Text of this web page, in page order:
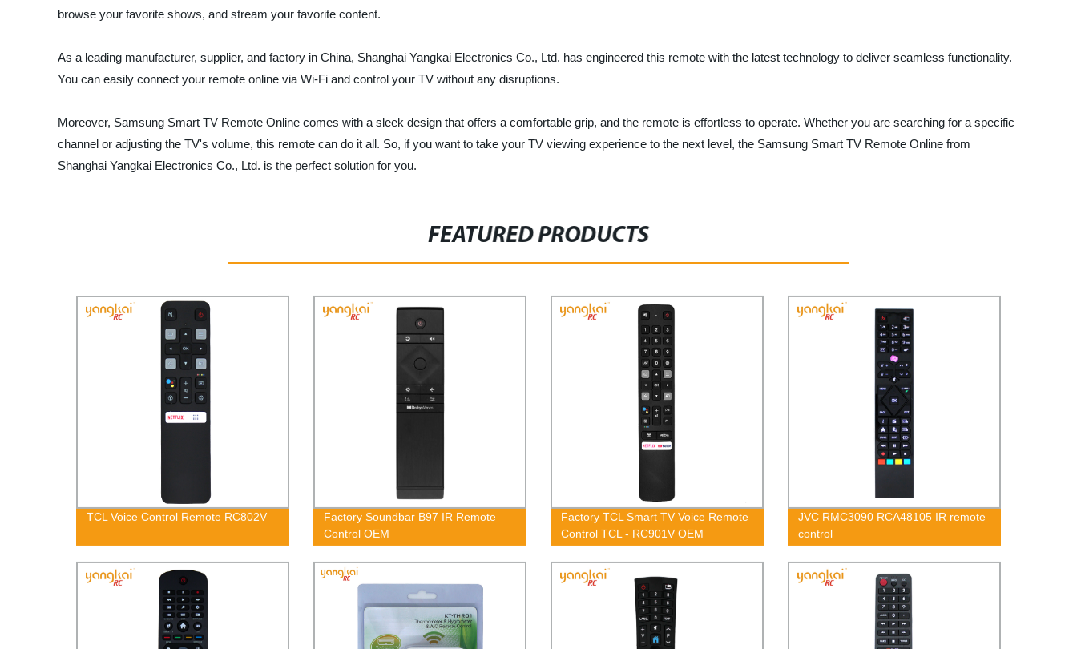
browse your favorite shows, and stream your favorite content.
As a leading manufacturer, supplier, and factory in China, Shanghai Yangkai Electronics Co., Ltd. has engineered this remote with the latest technology to deliver seamless functionality.
You can easily connect your remote online via Wi-Fi and control your TV without any disruptions.
Moreover, Samsung Smart TV Remote Online comes with a sleek design that offers a comfortable grip, and the remote is effortless to operate. Whether you are searching for a specific
channel or adjusting the TV's volume, this remote can do it all. So, if you want to take your TV viewing experience to the next level, the Samsung Smart TV Remote Online from
Shanghai Yangkai Electronics Co., Ltd. is the perfect solution for you.
FEATURED PRODUCTS
TCL Voice Control Remote RC802V
Factory Soundbar B97 IR Remote
Control OEM
Factory TCL Smart TV Voice Remote
Control TCL - RC901V OEM
JVC RMC3090 RCA48105 IR remote
control